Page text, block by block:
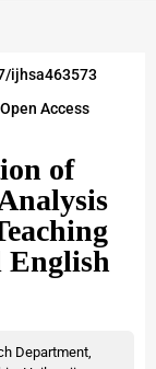
ijhsa463573
Open Access
of
English
Department,